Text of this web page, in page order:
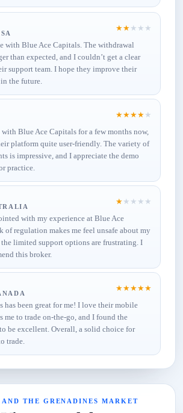
★★ ★ ★ ★
with Blue Ace Capitals. The withdrawal
than expected, and I couldn’t get a clear
support team. I hope they improve their
the future.
★★★★ ★
Blue Ace Capitals for a few months now,
platform quite user-friendly. The variety of
is impressive, and I appreciate the demo
practice.
★ ★ ★ ★ ★
with my experience at Blue Ace
of regulation makes me feel unsafe about my
limited support options are frustrating. I
this broker.
★★★★★
has been great for me! I love their mobile
me to trade on-the-go, and I found the
be excellent. Overall, a solid choice for
trade.
THE GRENADINES MARKET